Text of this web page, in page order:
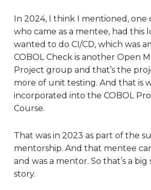
In 2024, I think I mentioned,
who came as a mentee, had this
wanted to do CI/CD, which was
COBOL Check is another Open
Project group and that’s the
more of unit testing. And that is
incorporated into the COBOL
Course.
That was in 2023 as part of the
mentorship. And that mentee
and was a mentor. So that’s a big
story.